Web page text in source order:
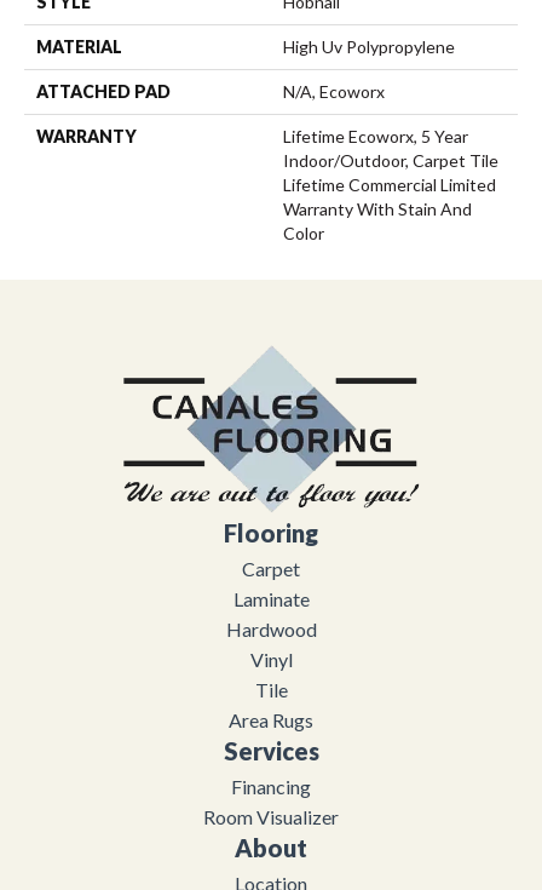
MATERIAL High Uv Polypropylene
ATTACHED PAD N/A, Ecoworx
WARRANTY
Lifetime Ecoworx, 5 Year
Indoor/Outdoor, Carpet Tile
Lifetime Commercial Limited
Warranty With Stain And
Color
Flooring
Carpet
Laminate
Hardwood
Vinyl
Tile
Area Rugs
Services
Financing
Room Visualizer
About
Location